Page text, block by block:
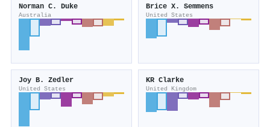
Norman C. Duke
Australia
Brice X. Semmens
United States
Joy B. Zedler
United States
KR Clarke
United Kingdom